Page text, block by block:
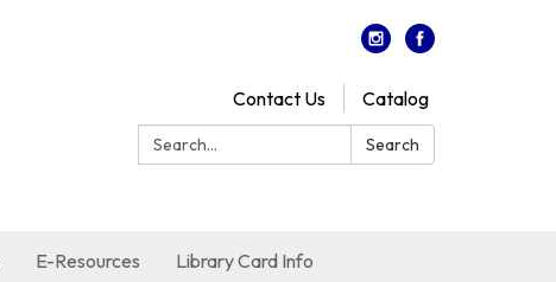
Contact Us
Catalog
Search:
Search
E-Resources Library Card Info